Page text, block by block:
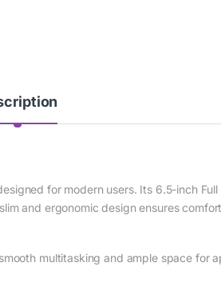
for modern users. Its 6.5-inch
and ergonomic design ensures
multitasking and ample space for